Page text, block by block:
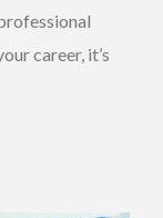
career, it’s